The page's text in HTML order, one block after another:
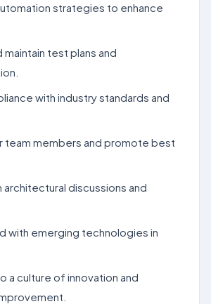
strategies to enhance
test plans and
with industry standards and
team members and promote best
architectural discussions and
with emerging technologies in
a culture of innovation and